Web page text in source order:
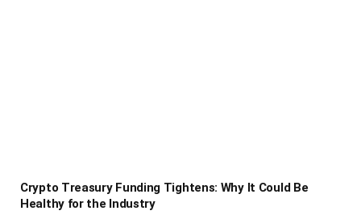
Crypto Treasury Funding Tightens: Why It Could Be
Healthy for the Industry